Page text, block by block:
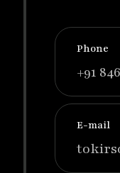
Phone
+91
E-mail